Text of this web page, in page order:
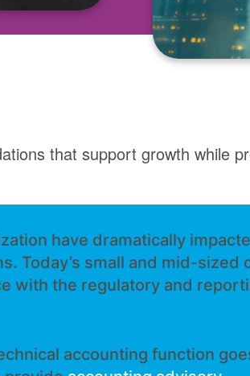
that support growth while
have dramatically
Today’s small and mid-sized
with the regulatory and
accounting function